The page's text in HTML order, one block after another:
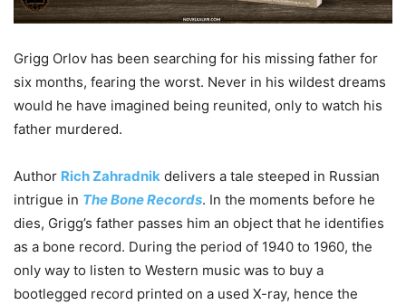
Grigg Orlov has been searching for his missing father for
six months, fearing the worst. Never in his wildest dreams
would he have imagined being reunited, only to watch his
father murdered.
Author Rich Zahradnik delivers a tale steeped in Russian
intrigue in The Bone Records. In the moments before he
dies, Grigg’s father passes him an object that he identifies
as a bone record. During the period of 1940 to 1960, the
only way to listen to Western music was to buy a
bootlegged record printed on a used X-ray, hence the